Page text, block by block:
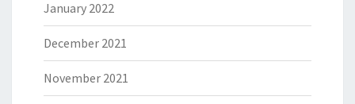
January 2022
December 2021
November 2021